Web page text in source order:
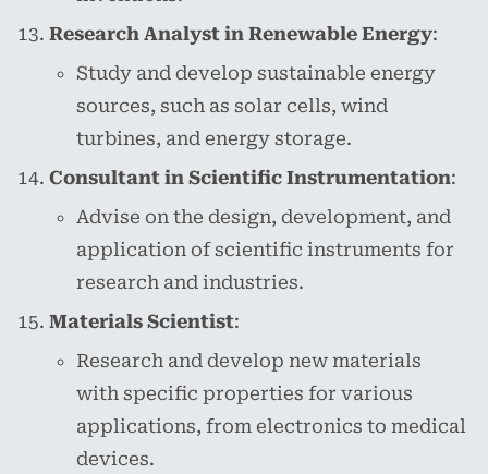
Research Analyst in Renewable Energy:
Study and develop sustainable energy
sources, such as solar cells, wind
turbines, and energy storage.
Consultant in Scientific Instrumentation:
Advise on the design, development, and
application of scientific instruments for
research and industries.
Materials Scientist:
Research and develop new materials
with specific properties for various
applications, from electronics to medical
devices.